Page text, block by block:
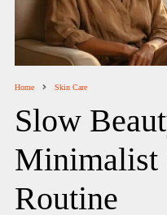
Home Skin Care
Slow
Minimalist
Routine